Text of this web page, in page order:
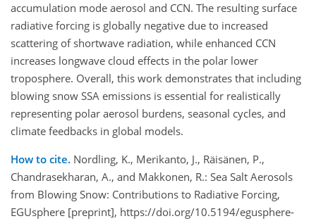
accumulation mode aerosol and CCN. The resulting surface
radiative forcing is globally negative due to increased
scattering of shortwave radiation, while enhanced CCN
increases longwave cloud effects in the polar lower
troposphere. Overall, this work demonstrates that including
blowing snow SSA emissions is essential for realistically
representing polar aerosol burdens, seasonal cycles, and
climate feedbacks in global models.
How to cite. Nordling, K., Merikanto, J., Räisänen, P.,
Chandrasekharan, A., and Makkonen, R.: Sea Salt Aerosols
from Blowing Snow: Contributions to Radiative Forcing,
EGUsphere [preprint], https://doi.org/10.5194/egusphere-